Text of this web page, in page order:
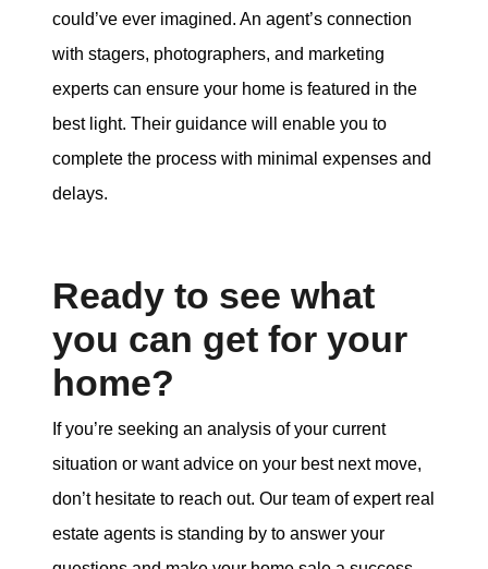
could’ve ever imagined. An agent’s connection
with stagers, photographers, and marketing
experts can ensure your home is featured in the
best light. Their guidance will enable you to
complete the process with minimal expenses and
delays.
Ready to see what
you can get for your
home?
If you’re seeking an analysis of your current
situation or want advice on your best next move,
don’t hesitate to reach out. Our team of expert real
estate agents is standing by to answer your